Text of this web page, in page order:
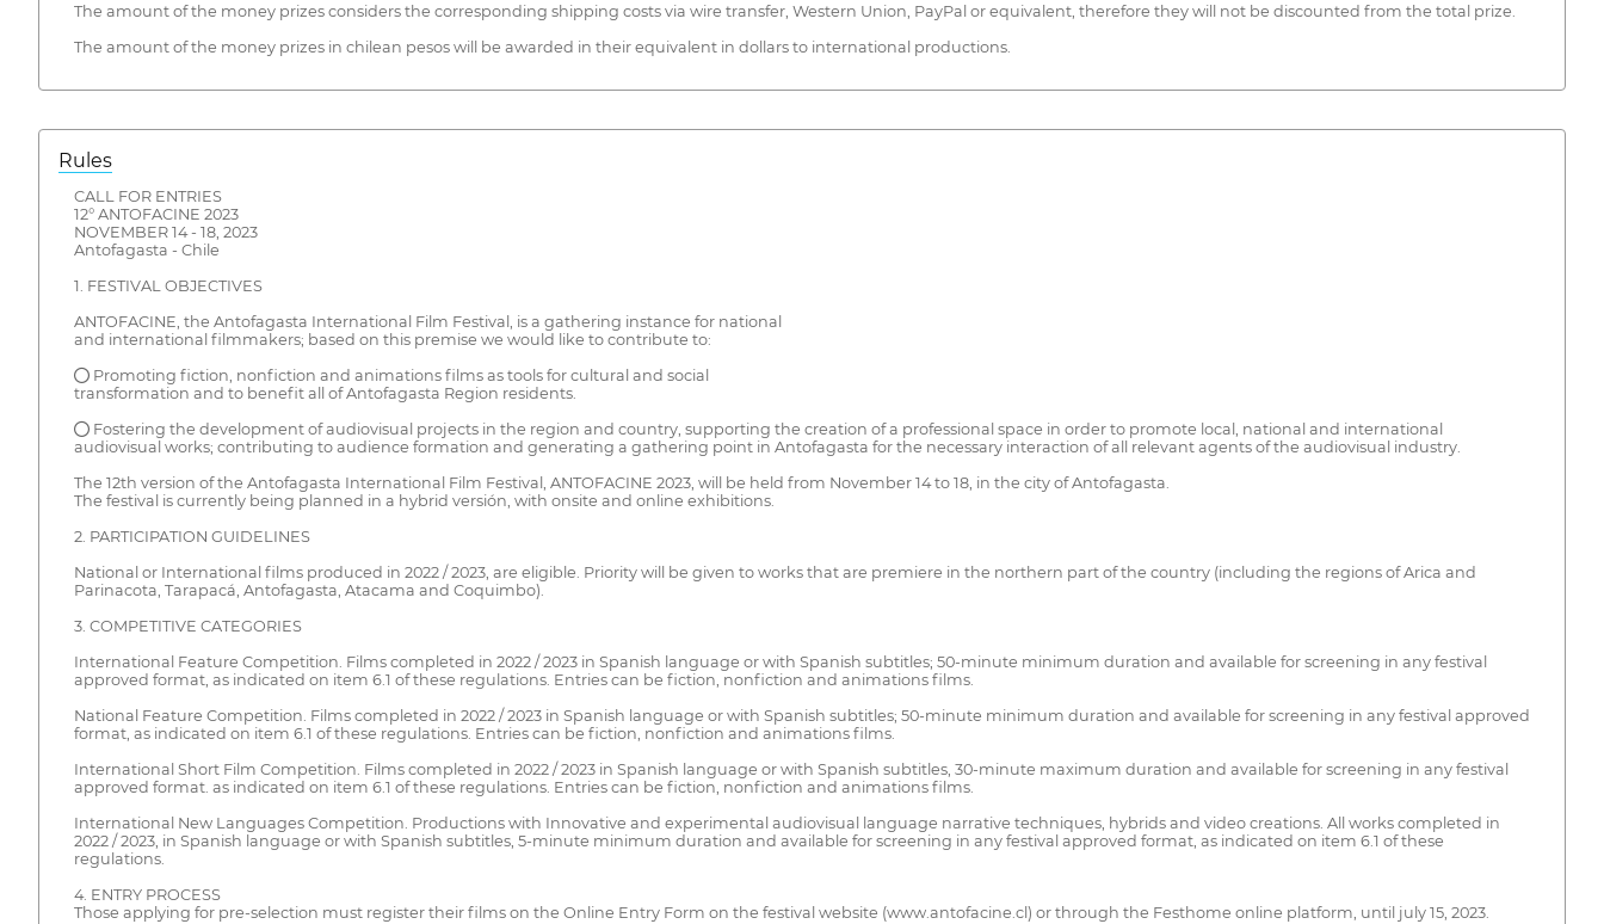
The amount of the money prizes considers the corresponding shipping costs via wire transfer, Western Union, PayPal or equivalent, therefore they will not be discounted from the total prize.
The amount of the money prizes in chilean pesos will be awarded in their equivalent in dollars to international productions.
Rules
CALL FOR ENTRIES
12° ANTOFACINE 2023
NOVEMBER 14 - 18, 2023
Antofagasta - Chile
1. FESTIVAL OBJECTIVES
ANTOFACINE, the Antofagasta International Film Festival, is a gathering instance for national
and international filmmakers; based on this premise we would like to contribute to:
● Promoting fiction, nonfiction and animations films as tools for cultural and social
transformation and to benefit all of Antofagasta Region residents.
● Fostering the development of audiovisual projects in the region and country, supporting the creation of a professional space in order to promote local, national and international
audiovisual works; contributing to audience formation and generating a gathering point in Antofagasta for the necessary interaction of all relevant agents of the audiovisual industry.
The 12th version of the Antofagasta International Film Festival, ANTOFACINE 2023, will be held from November 14 to 18, in the city of Antofagasta.
The festival is currently being planned in a hybrid versión, with onsite and online exhibitions.
2. PARTICIPATION GUIDELINES
National or International films produced in 2022 / 2023, are eligible. Priority will be given to works that are premiere in the northern part of the country (including the regions of Arica and
Parinacota, Tarapacá, Antofagasta, Atacama and Coquimbo).
3. COMPETITIVE CATEGORIES
International Feature Competition. Films completed in 2022 / 2023 in Spanish language or with Spanish subtitles; 50-minute minimum duration and available for screening in any festival
approved format, as indicated on item 6.1 of these regulations. Entries can be fiction, nonfiction and animations films.
National Feature Competition. Films completed in 2022 / 2023 in Spanish language or with Spanish subtitles; 50-minute minimum duration and available for screening in any festival approved
format, as indicated on item 6.1 of these regulations. Entries can be fiction, nonfiction and animations films.
International Short Film Competition. Films completed in 2022 / 2023 in Spanish language or with Spanish subtitles, 30-minute maximum duration and available for screening in any festival
approved format. as indicated on item 6.1 of these regulations. Entries can be fiction, nonfiction and animations films.
International New Languages Competition. Productions with Innovative and experimental audiovisual language narrative techniques, hybrids and video creations. All works completed in
2022 / 2023, in Spanish language or with Spanish subtitles, 5-minute minimum duration and available for screening in any festival approved format, as indicated on item 6.1 of these
regulations.
4. ENTRY PROCESS
Those applying for pre-selection must register their films on the Online Entry Form on the festival website (www.antofacine.cl) or through the Festhome online platform, until july 15, 2023.